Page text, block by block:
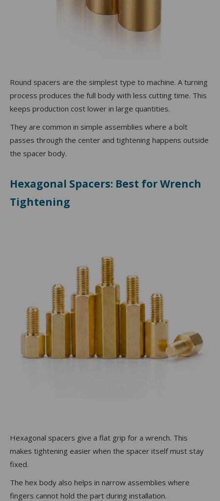
Round spacers are the simplest type to machine. A turning
process produces the full body with less cutting time. This
keeps production cost lower in large quantities.
They are common in simple assemblies where a bolt
passes through the center and tightening happens outside
the spacer body.
Hexagonal Spacers: Best for Wrench
Tightening
Hexagonal spacers give a flat grip for a wrench. This
makes tightening easier when the spacer itself must stay
fixed.
The hex body also helps in narrow assemblies where
fingers cannot hold the part during installation.